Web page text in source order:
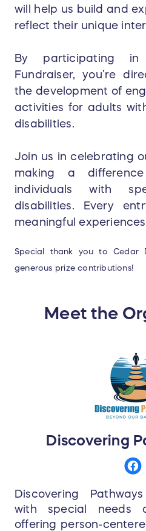
will help us build and
reflect their unique
By participating
Fundraiser, you’re
the development of
activities for adults
disabilities.
Join us in celebrating
making a
individuals with
disabilities. Every
meaningful
Special thank you to Cedar
generous prize contributions!
Meet the
Discovering
Discovering
with special needs
offering person-